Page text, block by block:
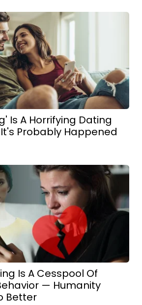
Is A Horrifying Dating
Probably Happened
Is A Cesspool Of
— Humanity
Better